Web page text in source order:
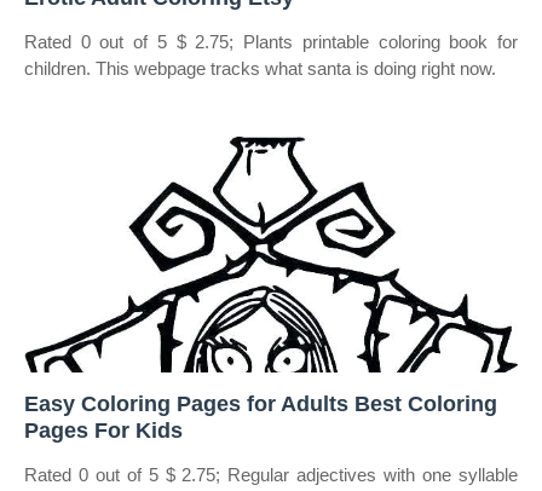
Rated 0 out of 5 $ 2.75; Plants printable coloring book for
children. This webpage tracks what santa is doing right now.
Easy Coloring Pages for Adults Best Coloring
Pages For Kids
Rated 0 out of 5 $ 2.75; Regular adjectives with one syllable